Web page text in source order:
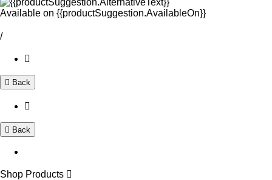
Available on {{productSuggestion.AvailableOn}}
/
Back
Back
Shop Products